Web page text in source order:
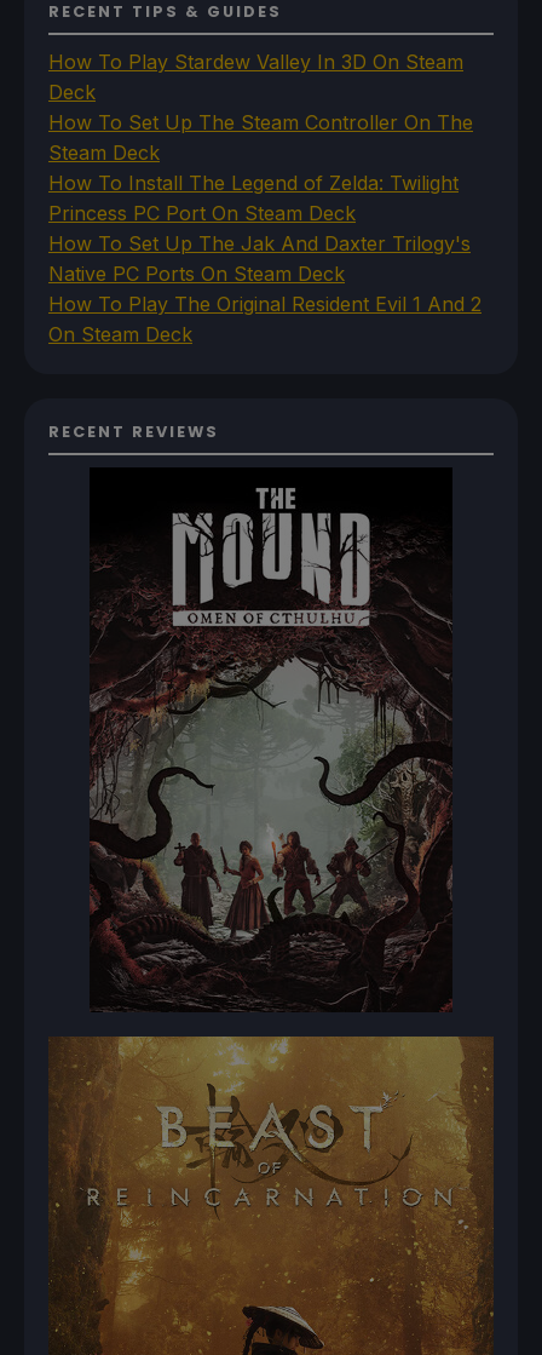
RECENT TIPS & GUIDES
How To Play Stardew Valley In 3D On Steam
Deck
How To Set Up The Steam Controller On The
Steam Deck
How To Install The Legend of Zelda: Twilight
Princess PC Port On Steam Deck
How To Set Up The Jak And Daxter Trilogy's
Native PC Ports On Steam Deck
How To Play The Original Resident Evil 1 And 2
On Steam Deck
RECENT REVIEWS